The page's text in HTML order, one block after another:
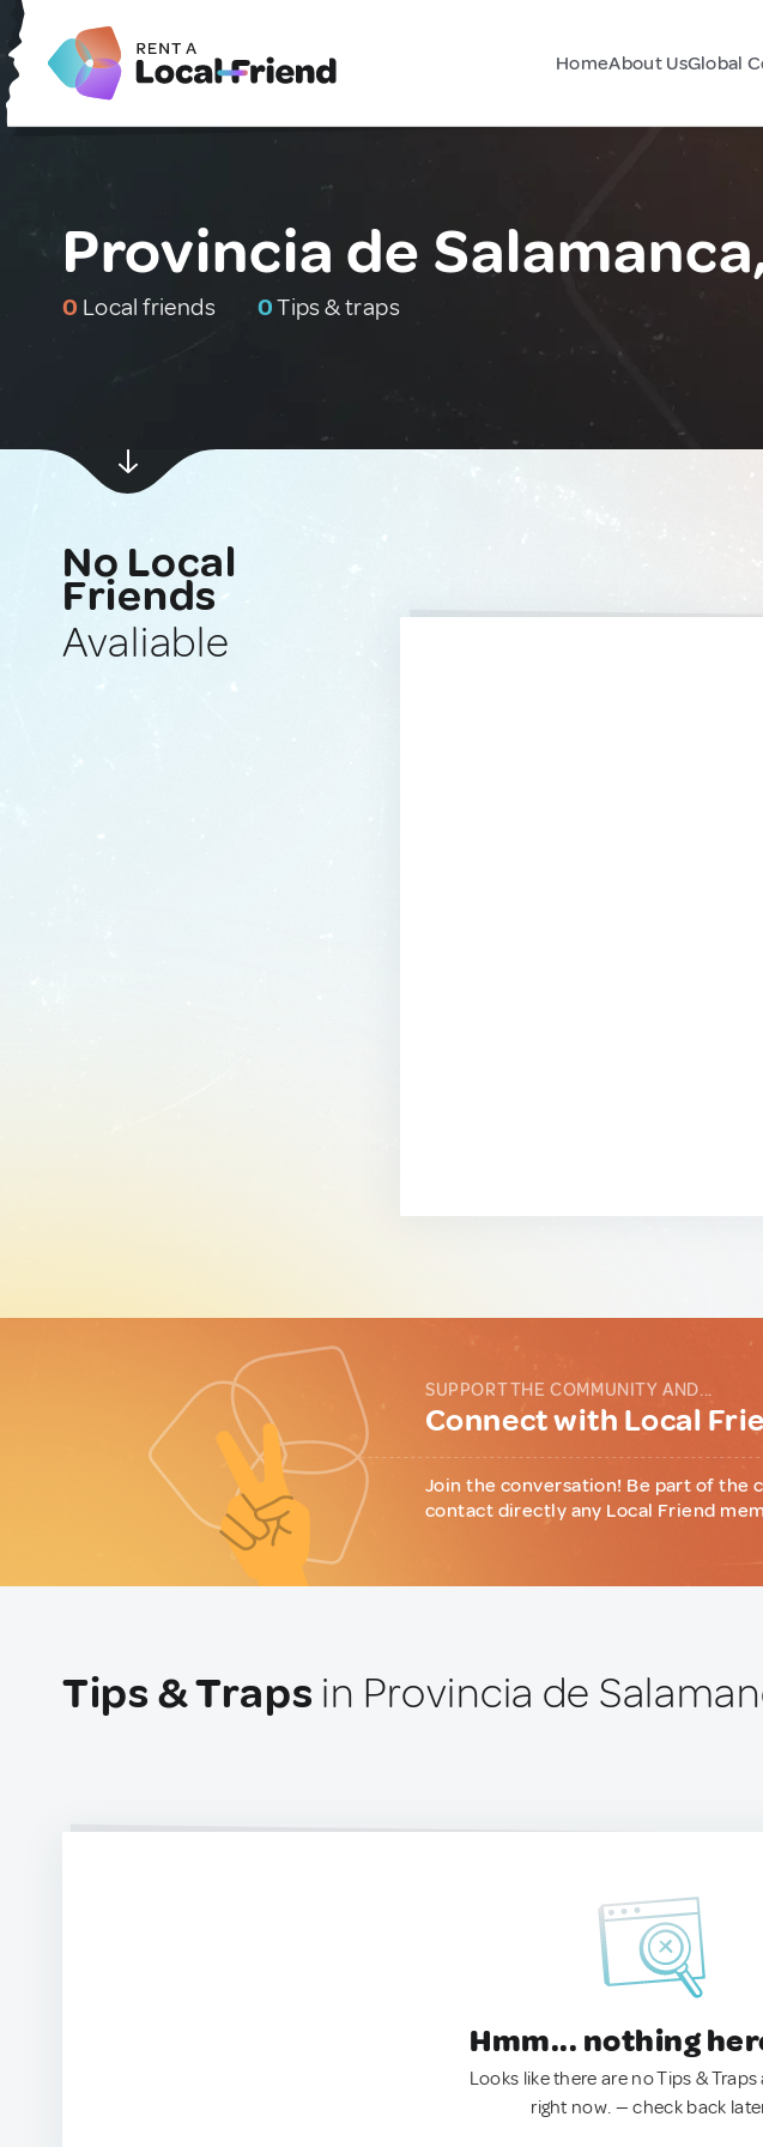
HomeAbout UsGlobal
Provincia de
0 Local friends 0Tips & traps
No Local
Friends
Avaliable
SUPPORT THE COMMUNITY AND...
Connect with Local
Join the conversation! Be part of the
contact directly any Local Friend
Tips & Traps in Provincia de
Hmm... nothing
Looks like there are no Tips &
right now. — check back